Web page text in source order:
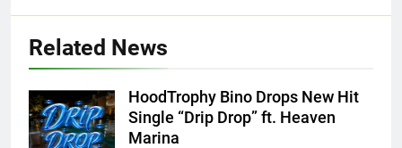
Related News
HoodTrophy Bino Drops New Hit
Single “Drip Drop” ft. Heaven
Marina